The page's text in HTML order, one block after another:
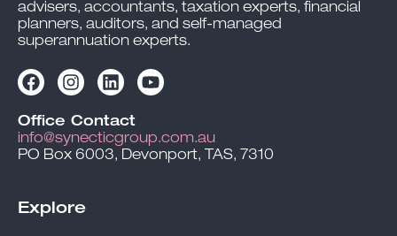
advisers, accountants, taxation experts, financial
planners, auditors, and self-managed
superannuation experts.
Office Contact
info@synecticgroup.com.au
PO Box 6003, Devonport, TAS, 7310
Explore